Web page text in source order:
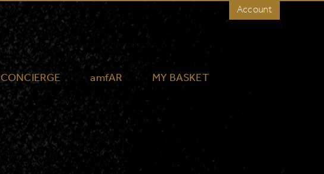
CONCIERGE amfAR MY BASKET
Account